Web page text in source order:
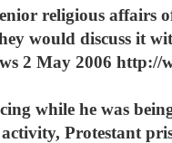
religious
would discuss it
2 May 2006
while he was
Protestant